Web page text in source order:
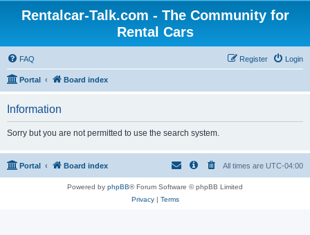
Rentalcar-Talk.com - The Community for
Rental Cars
FAQ Login
Register
Portal Board index
Information
Sorry but you are not permitted to use the search system.
Portal Board index All times are UTC-04:00
Powered by phpBB® Forum Software © phpBB Limited
Privacy| Terms